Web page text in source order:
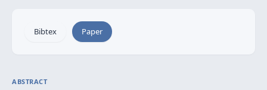
Bibtex Paper
ABSTRACT